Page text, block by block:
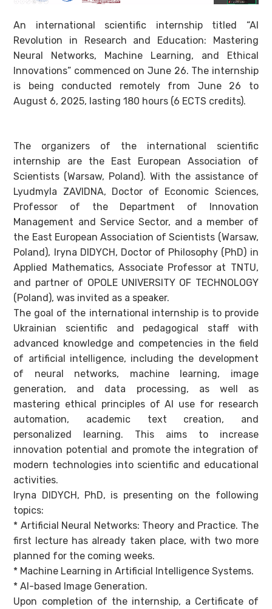
An international scientific internship titled “AI
Revolution in Research and Education: Mastering
Neural Networks, Machine Learning, and Ethical
Innovations” commenced on June 26. The internship
is being conducted remotely from June 26 to
August 6, 2025, lasting 180 hours (6 ECTS credits).
The organizers of the international scientific
internship are the East European Association of
Scientists (Warsaw, Poland). With the assistance of
Lyudmyla ZAVIDNA, Doctor of Economic Sciences,
Professor of the Department of Innovation
Management and Service Sector, and a member of
the East European Association of Scientists (Warsaw,
Poland), Iryna DIDYCH, Doctor of Philosophy (PhD) in
Applied Mathematics, Associate Professor at TNTU,
and partner of OPOLE UNIVERSITY OF TECHNOLOGY
(Poland), was invited as a speaker.
The goal of the international internship is to provide
Ukrainian scientific and pedagogical staff with
advanced knowledge and competencies in the field
of artificial intelligence, including the development
of neural networks, machine learning, image
generation, and data processing, as well as
mastering ethical principles of AI use for research
automation, academic text creation, and
personalized learning. This aims to increase
innovation potential and promote the integration of
modern technologies into scientific and educational
activities.
Iryna DIDYCH, PhD, is presenting on the following
topics:
* Artificial Neural Networks: Theory and Practice. The
first lecture has already taken place, with two more
planned for the coming weeks.
* Machine Learning in Artificial Intelligence Systems.
* AI-based Image Generation.
Upon completion of the internship, a Certificate of